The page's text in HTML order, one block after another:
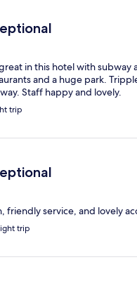
in this hotel with subway
and a huge park.
Staff happy and lovely.
trip
friendly service, and lovely
trip